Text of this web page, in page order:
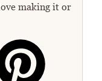
making it or